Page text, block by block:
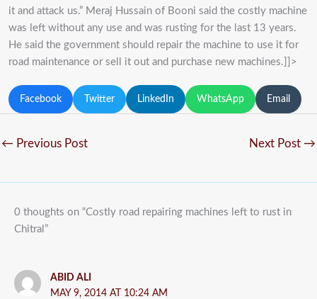
it and attack us.” Meraj Hussain of Booni said the costly machine
was left without any use and was rusting for the last 13 years.
He said the government should repair the machine to use it for
road maintenance or sell it out and purchase new machines.]]>
Facebook Twitter LinkedIn WhatsApp Email
← Previous Post Next Post →
0 thoughts on “Costly road repairing machines left to rust in
Chitral”
ABID ALI
MAY 9, 2014 AT 10:24 AM